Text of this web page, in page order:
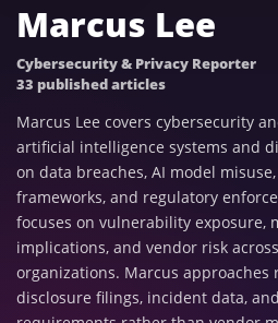
Marcus Lee
Cybersecurity & Privacy Reporter
33 published articles
Marcus Lee covers cybersecurity
artificial intelligence systems and
on data breaches, AI model
frameworks, and regulatory
focuses on vulnerability exposure,
implications, and vendor risk
organizations. Marcus
disclosure filings, incident data,